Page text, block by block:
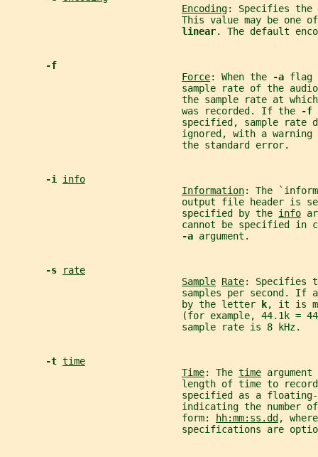
Encoding: Specifies the
This value may be one
linear. The default
-f
Force: When the -a flag
sample rate of the
the sample rate at
                               was recorded. If the
-f
specified, sample rate
ignored, with a warning
                               the standard error.
-i info
Information: The
output file header is
                               specified by the
info
cannot be specified in
-a argument.
-s
rate
Sample Rate: Specifies
samples per second. If
                               by the letter
k, it is
(for example, 44.1k =
                               sample rate is 8 kHz.
-t time
Time: The time
length of time to
specified as a
indicating the number
                               form:
hh:mm:ss.dd ,
specifications are